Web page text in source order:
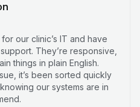
our clinic’s IT and have
They’re responsive,
things in plain English.
it’s been sorted quickly
our systems are in